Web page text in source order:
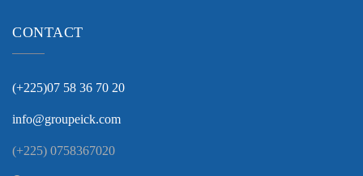
CONTACT
(+225)07 58 36 70 20
info@groupeick.com
(+225) 0758367020